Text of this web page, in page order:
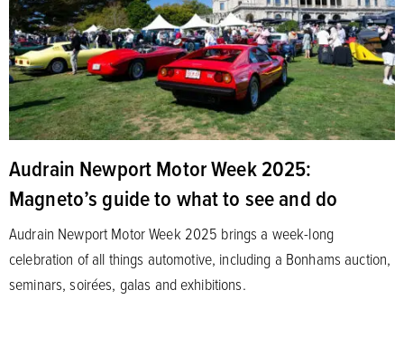
Audrain Newport Motor Week 2025:
Magneto’s guide to what to see and do
Audrain Newport Motor Week 2025 brings a week-long
celebration of all things automotive, including a Bonhams auction,
seminars, soirées, galas and exhibitions.